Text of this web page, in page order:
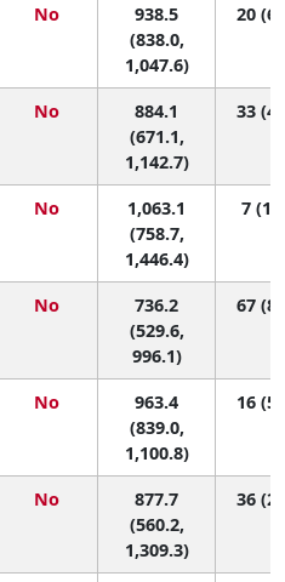
No
938.5
(838.0,
1,047.6)
20
No
884.1
(671.1,
1,142.7)
33
No
1,063.1
(758.7,
1,446.4)
7 (1,
No
736.2
(529.6,
996.1)
67
No
963.4
(839.0,
1,100.8)
16
No
877.7
(560.2,
1,309.3)
36